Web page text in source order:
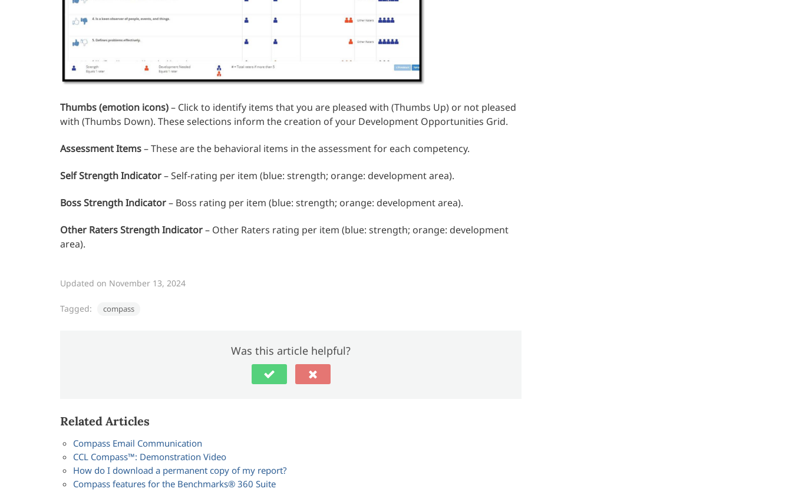
Thumbs (emotion icons)– Click to identify items that you are pleased with (Thumbs Up) or not pleased
with (Thumbs Down). These selections inform the creation of your Development Opportunities Grid.
Assessment Items– These are the behavioral items in the assessment for each competency.
Self Strength Indicator– Self-rating per item (blue: strength; orange: development area).
Boss Strength Indicator– Boss rating per item (blue: strength; orange: development area).
Other Raters Strength Indicator– Other Raters rating per item (blue: strength; orange: development
area).
Updated on November 13, 2024
Tagged: compass
Was this article helpful?
Related Articles
Compass Email Communication
CCL Compass™: Demonstration Video
How do I download a permanent copy of my report?
Compass features for the Benchmarks® 360 Suite